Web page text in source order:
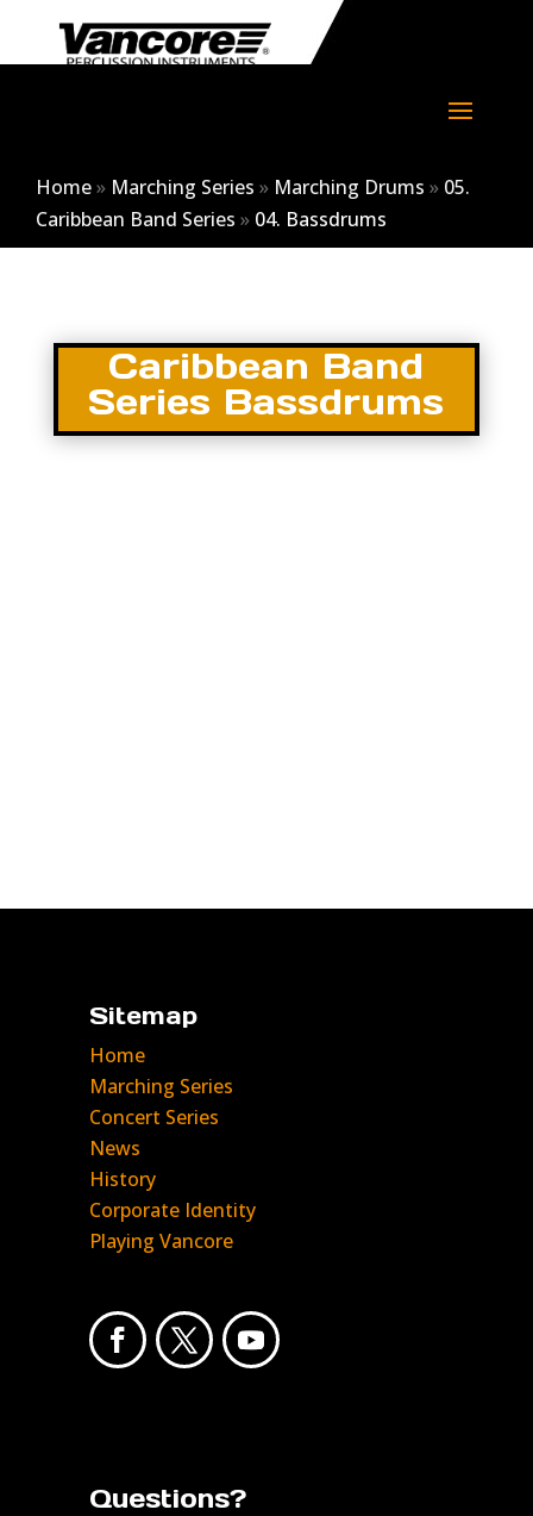
Home» Marching Series » Marching Drums » 05.
Caribbean Band Series » 04. Bassdrums
Caribbean Band
Series Bassdrums
Sitemap
Home
Marching Series
Concert Series
News
History
Corporate Identity
Playing Vancore
Questions?